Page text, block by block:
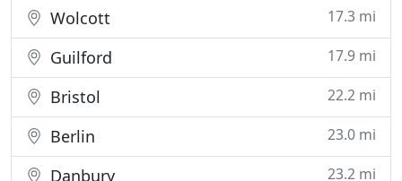
Wolcott 17.3 mi
Guilford 17.9 mi
Bristol 22.2 mi
Berlin 23.0 mi
Danbury 23.2 mi